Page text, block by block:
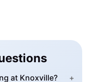
at Knoxville?
+